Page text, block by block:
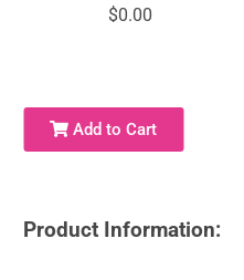
$0.00
Add to Cart
Product Information: